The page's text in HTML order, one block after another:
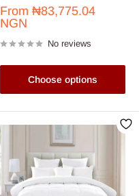
Sale
price
From ₦83,775.04
NGN
No reviews
Choose options